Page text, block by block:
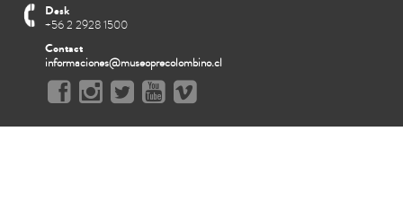
Desk
+56 2 2928 1500
Contact
informaciones@museoprecolombino.cl